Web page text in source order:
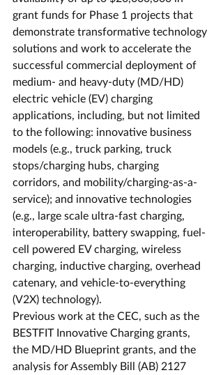
grant funds for Phase 1 projects that
demonstrate transformative technology
solutions and work to accelerate the
successful commercial deployment of
medium- and heavy-duty (MD/HD)
electric vehicle (EV) charging
applications, including, but not limited
to the following: innovative business
models (e.g., truck parking, truck
stops/charging hubs, charging
corridors, and mobility/charging-as-a-
service); and innovative technologies
(e.g., large scale ultra-fast charging,
interoperability, battery swapping, fuel-
cell powered EV charging, wireless
charging, inductive charging, overhead
catenary, and vehicle-to-everything
(V2X) technology).
Previous work at the CEC, such as the
BESTFIT Innovative Charging grants,
the MD/HD Blueprint grants, and the
analysis for Assembly Bill (AB) 2127